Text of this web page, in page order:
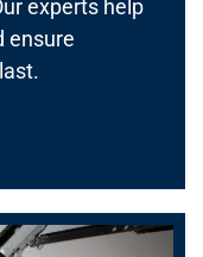
experts help
ensure